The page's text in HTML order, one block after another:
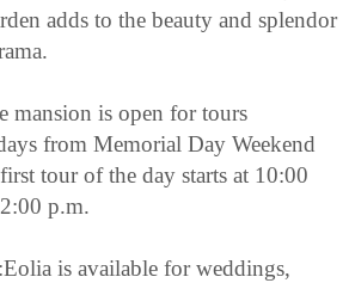
adds to the beauty and splendor
mansion is open for tours
from Memorial Day Weekend
tour of the day starts at 10:00
p.m.
is available for weddings,